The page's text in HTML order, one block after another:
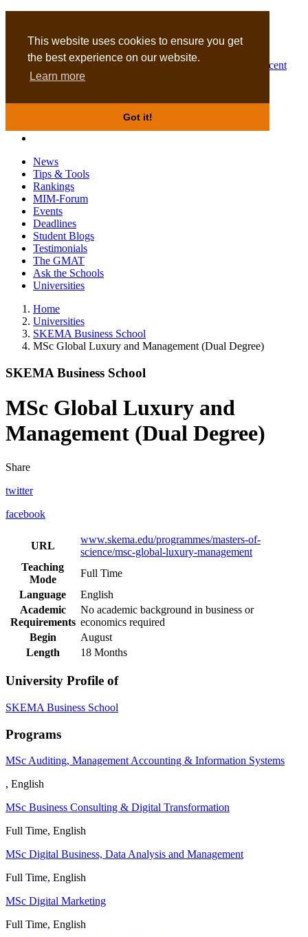
This website uses cookies to ensure you get
the best experience on our website.
Learn more
Got it!
Business Masters for recent
graduates
News
Tips & Tools
Rankings
MIM-Forum
Events
Deadlines
Student Blogs
Testimonials
The GMAT
Ask the Schools
Universities
Home
Universities
SKEMA Business School
MSc Global Luxury and Management (Dual Degree)
SKEMA Business School
MSc Global Luxury and
Management (Dual Degree)
Share
twitter
facebook
URL
www.skema.edu/programmes/masters-of-
science/msc-global-luxury-management
Teaching
Mode
Full Time
Language
English
Academic
Requirements
No academic background in business or
economics required
Begin
August
Length
18 Months
University Profile of
SKEMA Business School
Programs
MSc Auditing, Management Accounting & Information Systems
, English
MSc Business Consulting & Digital Transformation
Full Time, English
MSc Digital Business, Data Analysis and Management
Full Time, English
MSc Digital Marketing
Full Time, English